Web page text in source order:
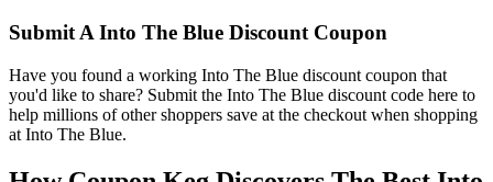
Submit A Into The Blue Discount Coupon
Have you found a working Into The Blue discount coupon that
you'd like to share? Submit the Into The Blue discount code here to
help millions of other shoppers save at the checkout when shopping
at Into The Blue.